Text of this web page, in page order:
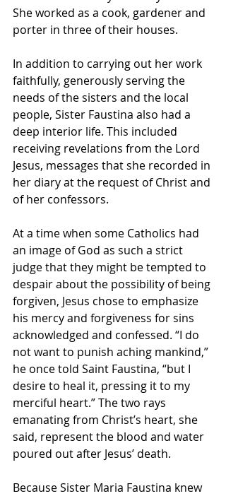
She worked as a cook, gardener and
porter in three of their houses.
In addition to carrying out her work
faithfully, generously serving the
needs of the sisters and the local
people, Sister Faustina also had a
deep interior life. This included
receiving revelations from the Lord
Jesus, messages that she recorded in
her diary at the request of Christ and
of her confessors.
At a time when some Catholics had
an image of God as such a strict
judge that they might be tempted to
despair about the possibility of being
forgiven, Jesus chose to emphasize
his mercy and forgiveness for sins
acknowledged and confessed. “I do
not want to punish aching mankind,”
he once told Saint Faustina, “but I
desire to heal it, pressing it to my
merciful heart.” The two rays
emanating from Christ’s heart, she
said, represent the blood and water
poured out after Jesus’ death.
Because Sister Maria Faustina knew